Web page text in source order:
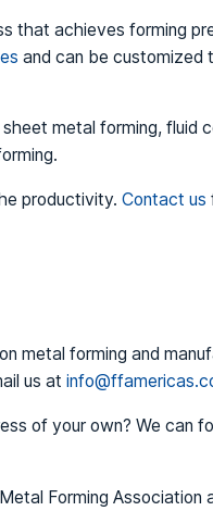
that achieves forming
and can be customized
metal forming, fluid
productivity. Contact us
metal forming and
us at
of your own? We can
Forming Association